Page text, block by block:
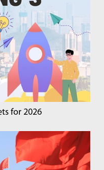
for 2026